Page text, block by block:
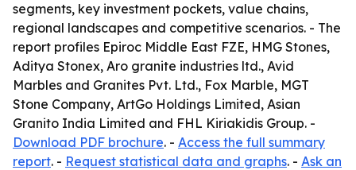
segments, key investment pockets, value chains,
regional landscapes and competitive scenarios. - The
report profiles Epiroc Middle East FZE, HMG Stones,
Aditya Stonex, Aro granite industries ltd., Avid
Marbles and Granites Pvt. Ltd., Fox Marble, MGT
Stone Company, ArtGo Holdings Limited, Asian
Granito India Limited and FHL Kiriakidis Group. -
Download PDF brochure. - Access the full summary
report. - Request statistical data and graphs. - Ask an